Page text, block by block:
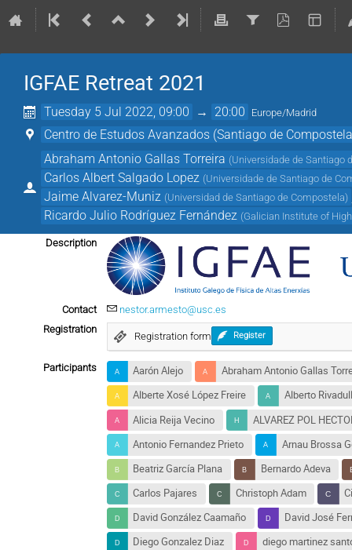
IGFAE Retreat 2021
Tuesday 5 Jul 2022, 09:00 → 20:00 Europe/Madrid
Centro de Estudos Avanzados (Santiago de
Abraham Antonio Gallas Torreira (Universidade de Santiago
Carlos Albert Salgado Lopez (Universidade de Santiago de
Jaime Alvarez-Muniz (Universidad de Santiago de Compostela)
Ricardo Julio Rodríguez Fernández (Galician Institute of
Description
Contact
nestor.armesto@usc.es
Registration
Registration form Register
Participants Aarón Alejo
Abraham Antonio Gallas
Alberte Xosé López Freire
Alberto
Alicia Reija Vecino
ALVAREZ POL
Antonio Fernandez Prieto
Arnau Brossa
Beatriz García Plana
Bernardo Adeva
Carlos Pajares
Christoph Adam
David González Caamaño
David José
Diego Gonzalez Diaz
diego martinez